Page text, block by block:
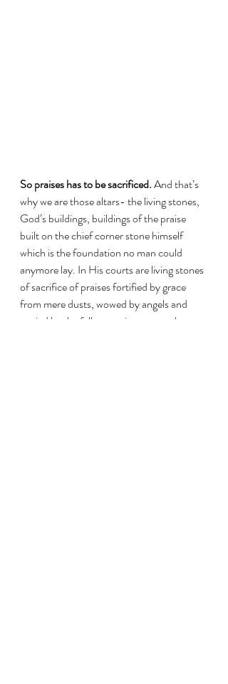
So praises has to be sacrificed. And that’s
why we are those altars- the living stones,
God’s buildings, buildings of the praise
built on the chief corner stone himself
which is the foundation no man could
anymore lay. In His courts are living stones
of sacrifice of praises fortified by grace
from mere dusts, wowed by angels and
envied by the fallen precious stone that